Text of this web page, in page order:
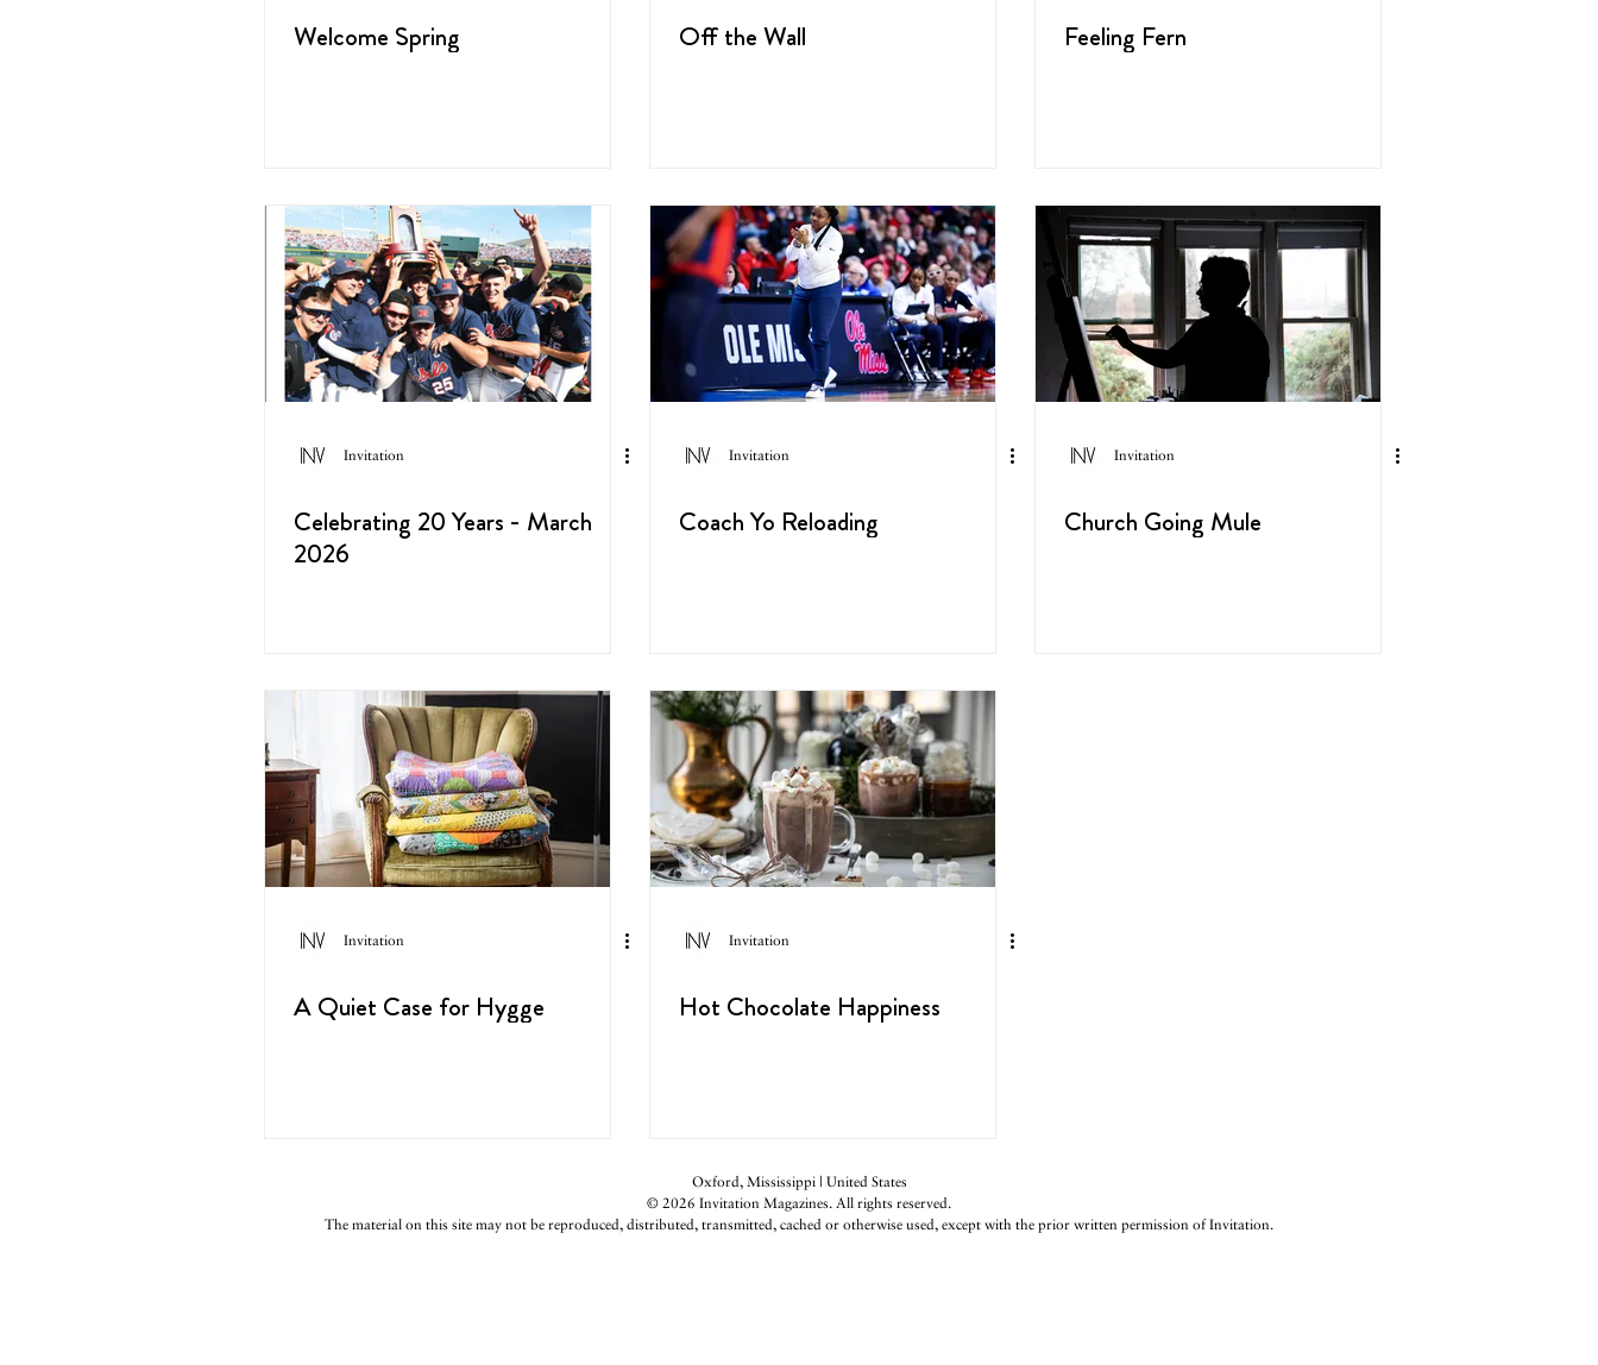
Welcome Spring Off the Wall Feeling Fern
Invitation
Celebrating 20 Years - March
2026
Invitation
Coach Yo Reloading
Invitation
Church Going Mule
Invitation
A Quiet Case for Hygge
Invitation
Hot Chocolate Happiness
Oxford, Mississippi | United States
© 2026 Invitation Magazines. All rights reserved.
The material on this site may not be reproduced, distributed, transmitted, cached or otherwise used, except with the prior written permission of Invitation.